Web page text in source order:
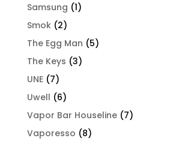
Samsung (1)
Smok (2)
The Egg Man (5)
The Keys (3)
UNE (7)
Uwell (6)
Vapor Bar Houseline (7)
Vaporesso (8)